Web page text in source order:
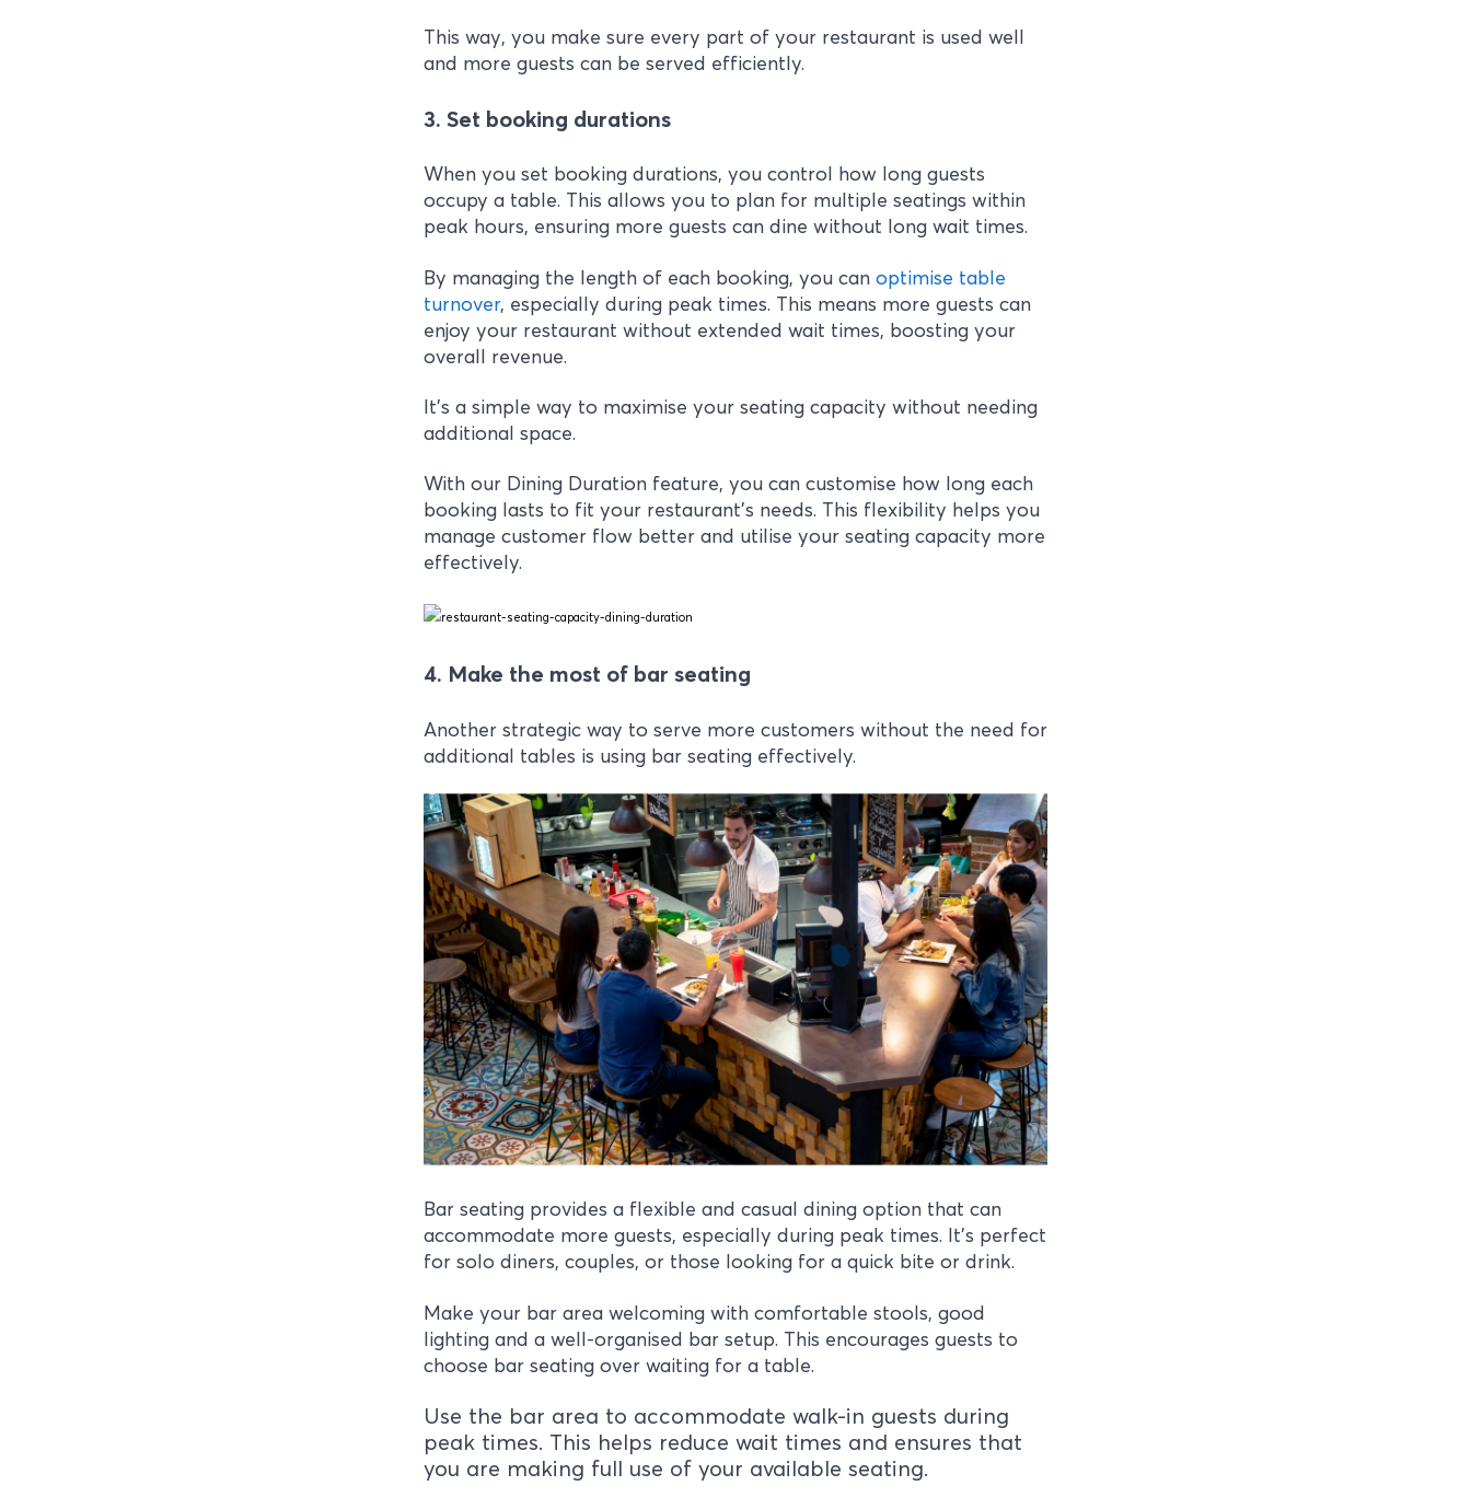
This way, you make sure every part of your restaurant is used well
and more guests can be served efficiently.
3. Set booking durations
When you set booking durations, you control how long guests
occupy a table. This allows you to plan for multiple seatings within
peak hours, ensuring more guests can dine without long wait times.
By managing the length of each booking, you can optimise table
turnover, especially during peak times. This means more guests can
enjoy your restaurant without extended wait times, boosting your
overall revenue.
It’s a simple way to maximise your seating capacity without needing
additional space.
With our Dining Duration feature, you can customise how long each
booking lasts to fit your restaurant's needs. This flexibility helps you
manage customer flow better and utilise your seating capacity more
effectively.
4. Make the most of bar seating
Another strategic way to serve more customers without the need for
additional tables is using bar seating effectively.
Bar seating provides a flexible and casual dining option that can
accommodate more guests, especially during peak times. It’s perfect
for solo diners, couples, or those looking for a quick bite or drink.
Make your bar area welcoming with comfortable stools, good
lighting and a well-organised bar setup. This encourages guests to
choose bar seating over waiting for a table.
Use the bar area to accommodate walk-in guests during
peak times. This helps reduce wait times and ensures that
you are making full use of your available seating.